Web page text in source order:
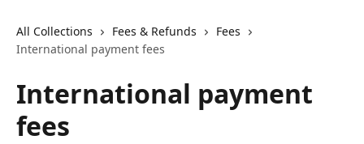
All Collections Fees & Refunds
Fees
International payment fees
International payment
fees